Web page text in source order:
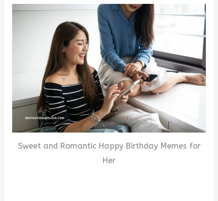
Sweet and Romantic Happy Birthday Memes for
Her